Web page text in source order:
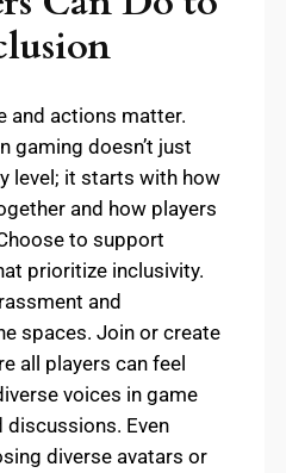
and actions matter.
gaming doesn’t just
level; it starts with how
and how players
to support
prioritize inclusivity.
and
spaces. Join or create
all players can feel
voices in game
discussions. Even
diverse avatars or